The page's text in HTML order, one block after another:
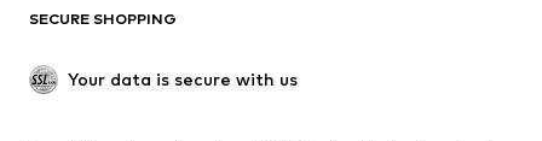
SECURE SHOPPING
Your data is secure with us